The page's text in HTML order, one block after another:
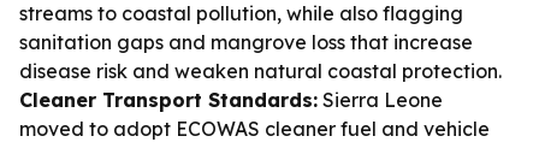
streams to coastal pollution, while also flagging
sanitation gaps and mangrove loss that increase
disease risk and weaken natural coastal protection.
Cleaner Transport Standards: Sierra Leone
moved to adopt ECOWAS cleaner fuel and vehicle